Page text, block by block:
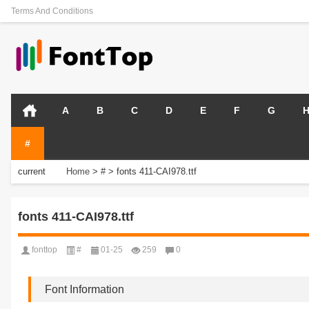
Terms And Conditions
A B C D E F G H
#
current
Home > # > fonts 411-CAI978.ttf
fonts 411-CAI978.ttf
fonttop # 01-25 259 0
Font Information